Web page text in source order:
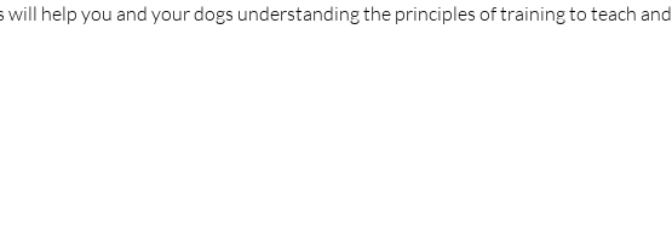
help you and your dogs understanding the principles of training to teach and